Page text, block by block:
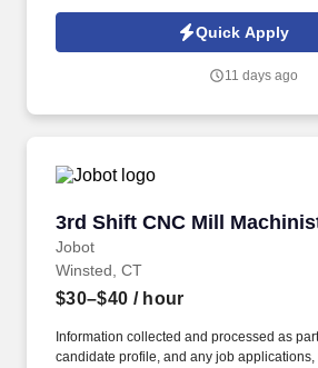
part of your Jobot candidate profile, and
resumes, or other information you choose
Privacy Notice and Jobot Notice Regarding
Quick Apply
11 days ago
3rd Shift CNC Mill
Jobot
3rd Shift CNC Mill
Winsted, CT
$30–$40 / hour
Information collected and processed as
candidate profile, and any job applications,